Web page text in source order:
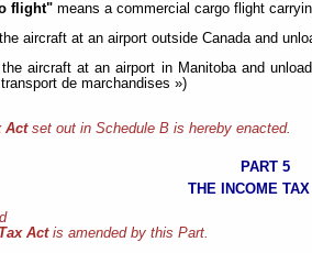
flight" means a commercial cargo flight
aircraft at an airport outside Canada and
aircraft at an airport in Manitoba and
de marchandises »)
Actset out in Schedule B is hereby enacted.
PART 5
THE INCOME
Actis amended by this Part.